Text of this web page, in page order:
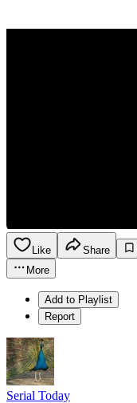
Like Share
More
Add to Playlist
Report
Serial Today